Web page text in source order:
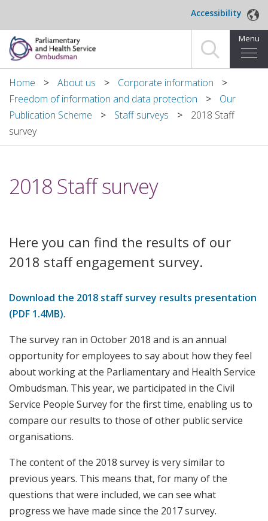
Accessibility
Menu
Home
Making a complaint
For organisations we investigate
News and blog
Publications
Home About us Corporate information
Freedom of information and data protection
Our
Publication Scheme
Staff surveys
2018 Staff
survey
2018 Staff survey
Here you can find the results of our
2018 staff engagement survey.
Download the 2018 staff survey results presentation
(PDF 1.4MB).
The survey ran in October 2018 and is an annual
opportunity for employees to say about how they feel
about working at the Parliamentary and Health Service
Ombudsman. This year, we participated in the Civil
Service People Survey for the first time, enabling us to
compare our results to those of other public service
organisations.
The content of the 2018 survey is very similar to
previous years. This means that, for many of the
questions that were included, we can see what
progress we have made since the 2017 survey.